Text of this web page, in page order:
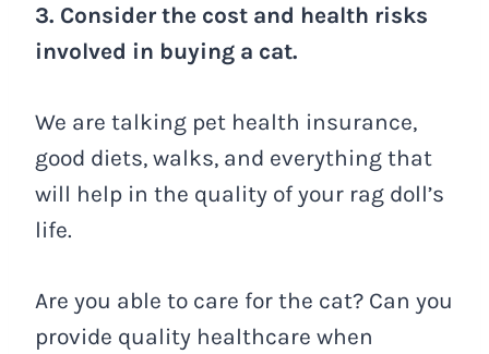
3. Consider the cost and health risks
involved in buying a cat.
We are talking pet health insurance,
good diets, walks, and everything that
will help in the quality of your rag doll’s
life.
Are you able to care for the cat? Can you
provide quality healthcare when